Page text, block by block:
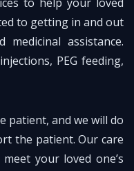
to getting in and out
assistance.
PEG feeding,
patient, and we will do
the patient. Our care
your loved one’s